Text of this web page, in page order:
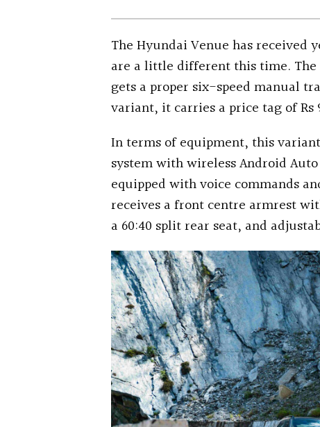
The Hyundai Venue has
are a little different this time.
gets a proper six-speed manual
variant, it carries a price tag of
In terms of equipment, this
system with wireless Android
equipped with voice commands
receives a front centre armrest
a 60:40 split rear seat, and